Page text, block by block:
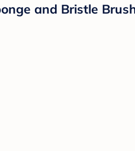
and Bristle